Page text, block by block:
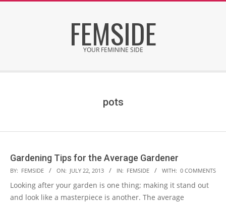
FEMSIDE
YOUR FEMININE SIDE
pots
Gardening Tips for the Average Gardener
2013-
07-
22
BY: FEMSIDE ON: JULY 22, 2013 IN: FEMSIDE WITH: 0 COMMENTS
Looking after your garden is one thing; making it stand out
and look like a masterpiece is another. The average